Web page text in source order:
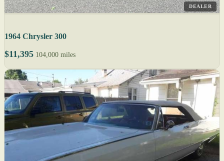
DEALER
1964 Chrysler 300
$11,395 104,000 miles